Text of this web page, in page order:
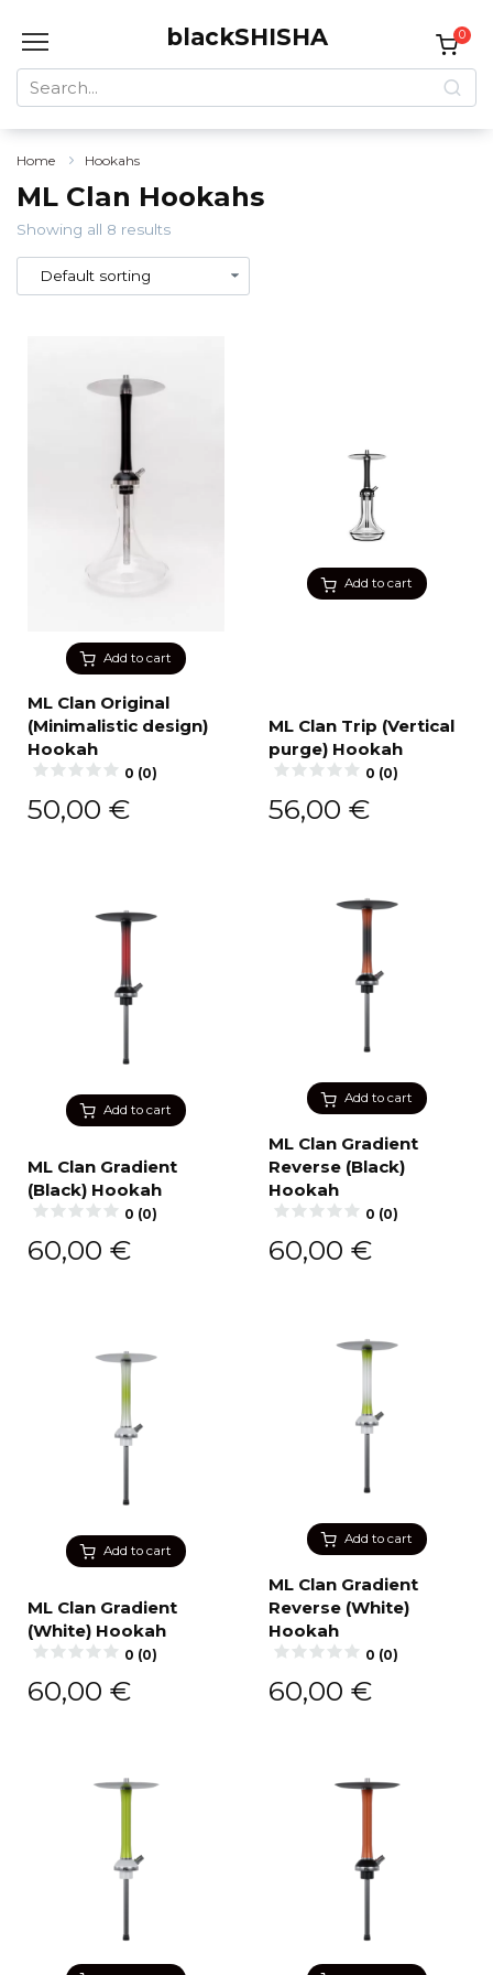
blackSHISHA
Search
for:
0
Home Hookahs
ML Clan Hookahs
Showing all 8 results
Add to cart
ML Clan Original
(Minimalistic design)
Hookah
0 (0)
50,00 €
Add to cart
ML Clan Trip (Vertical
purge) Hookah
0 (0)
56,00 €
Add to cart
ML Clan Gradient
(Black) Hookah
0 (0)
60,00 €
Add to cart
ML Clan Gradient
Reverse (Black)
Hookah
0 (0)
60,00 €
Add to cart
ML Clan Gradient
(White) Hookah
0 (0)
60,00 €
Add to cart
ML Clan Gradient
Reverse (White)
Hookah
0 (0)
60,00 €